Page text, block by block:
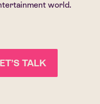
world.
TALK